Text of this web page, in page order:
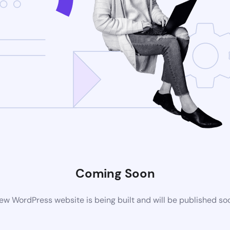
Coming Soon
WordPress website is being built and will be published